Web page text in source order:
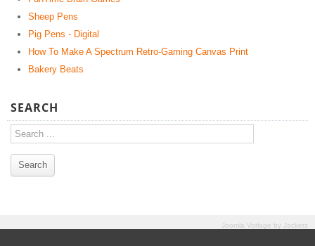
Joomla Vorlage by Jackets
Sheep Pens
Pig Pens - Digital
How To Make A Spectrum Retro-Gaming Canvas Print
Bakery Beats
SEARCH